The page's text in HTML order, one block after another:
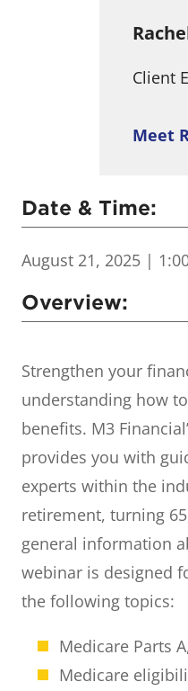
Client
Meet
Date & Time:
August 21, 2025 |
Overview:
Strengthen your
understanding how
benefits. M3
provides you with
experts within the
retirement, turning
general information
webinar is designed
the following topics:
Medicare Parts
Medicare